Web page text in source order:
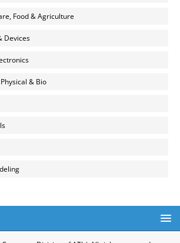
Food & Agriculture
Devices
& Bio